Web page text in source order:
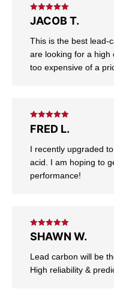
Rated5out
of 5
JACOB T.
This is the best lead-
are looking for a high
too expensive of a
Rated5out
of 5
FRED L.
I recently upgraded
acid. I am hoping to
performance!
Rated5out
of 5
SHAWN W.
Lead carbon will be
High reliability &